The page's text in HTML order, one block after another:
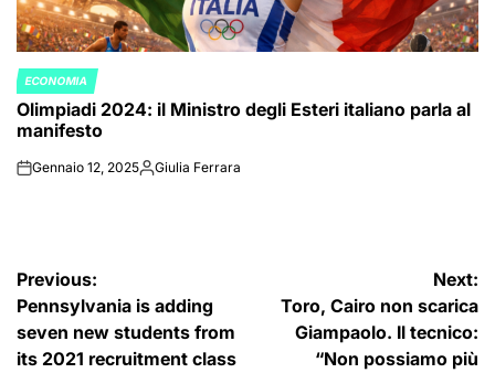
POSTED
IN
ECONOMIA
Olimpiadi 2024: il Ministro degli Esteri italiano parla al
manifesto
onGennaio 12, 2025Posted
Giulia Ferrara
Navigazione
articoli
Previous:
Pennsylvania is adding
seven new students from
its 2021 recruitment class
Next:
Toro, Cairo non scarica
Giampaolo. Il tecnico:
“Non possiamo più